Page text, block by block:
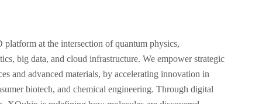
at the intersection of quantum physics,
big data, and cloud infrastructure. We empower strategic
and advanced materials, by accelerating innovation in
biotech, and chemical engineering. Through digital